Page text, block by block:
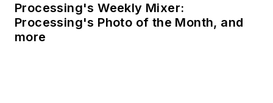
Processing's Weekly Mixer:
Processing's Photo of the Month, and
more